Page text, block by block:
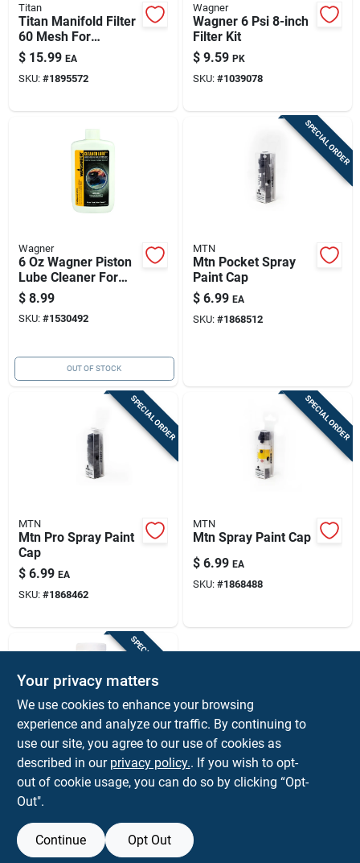
Titan
Titan Manifold Filter
60 Mesh For
Powrtwin &
Powrcoat (model
730-067a)
$ 15.99 EA
SKU: #1895572
Wagner
Wagner 6 Psi 8-inch
Filter Kit
$ 9.59 PK
SKU: #1039078
Wagner
6 Oz Wagner Piston
Lube Cleaner For
Airless Sprayers
And Power Painters
$ 8.99
SKU: #1530492
OUT OF STOCK
SPECIAL ORDER
MTN
Mtn Pocket Spray
Paint Cap
$ 6.99 EA
SKU: #1868512
SPECIAL ORDER
MTN
Mtn Pro Spray Paint
Cap
$ 6.99 EA
SKU: #1868462
SPECIAL ORDER
MTN
Mtn Spray Paint Cap
$ 6.99 EA
SKU: #1868488
SPECIAL ORDER
Preval
Preval 6 Oz Glass
Touch-up Jar
Solvent-resistant
Reusable For Spray
Paint System
SKU:#17737
Your privacy matters
We use cookies to enhance your browsing
experience and analyze our traffic. By continuing to
use our site, you agree to our use of cookies as
described in our privacy policy.. If you wish to opt-
out of cookie usage, you can do so by clicking “Opt-
Out".
Continue Opt Out